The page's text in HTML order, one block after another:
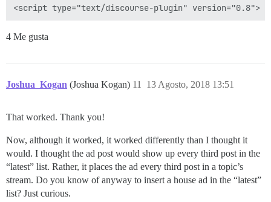
4 Me gusta
Joshua_Kogan (Joshua Kogan) 13 Agosto, 2018 13:51
11
That worked. Thank you!
Now, although it worked, it worked differently than I thought it
would. I thought the ad post would show up every third post in the
“latest” list. Rather, it places the ad every third post in a topic’s
stream. Do you know of anyway to insert a house ad in the “latest”
list? Just curious.